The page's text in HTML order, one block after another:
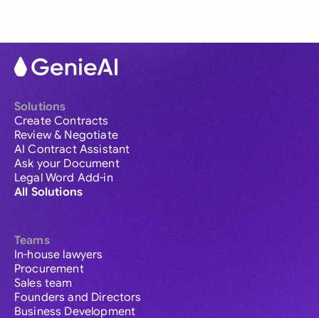
Solutions
Create Contracts
Review & Negotiate
AI Contract Assistant
Ask your Document
Legal Word Add-in
All Solutions
Teams
In-house lawyers
Procurement
Sales team
Founders and Directors
Business Development